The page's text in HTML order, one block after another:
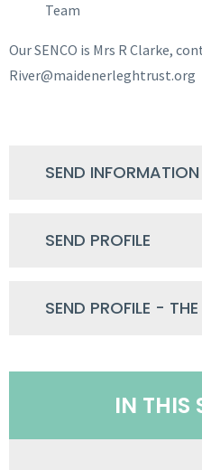
Team
Our SENCO is Mrs R Clarke,
River@maidenerleghtrust.org
SEND
SEND PROFILE
SEND PROFILE -
IN THIS